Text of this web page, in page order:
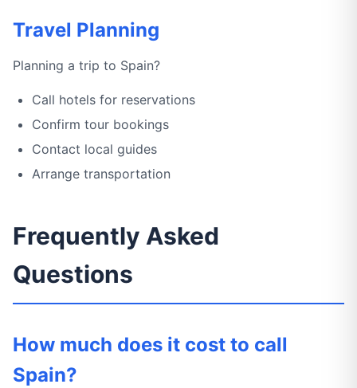
Travel Planning
Planning a trip to Spain?
Call hotels for reservations
Confirm tour bookings
Contact local guides
Arrange transportation
Frequently Asked
Questions
How much does it cost to call
Spain?